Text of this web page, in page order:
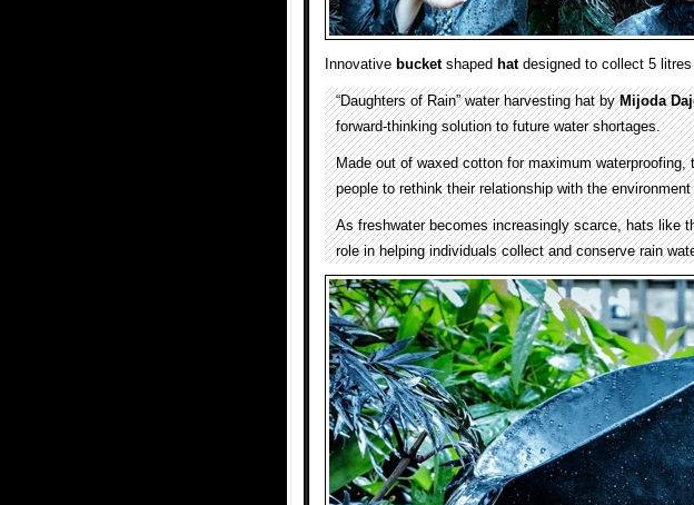
Innovative bucketshaped hatdesigned to collect 5
“Daughters of Rain” water harvesting hat byMijoda
forward-thinking solution to future water shortages.
Made out of waxed cotton for maximum waterproofing,
people to rethink their relationship with the environment
As freshwater becomes increasingly scarce, hats like
role in helping individuals collect and conserve rain